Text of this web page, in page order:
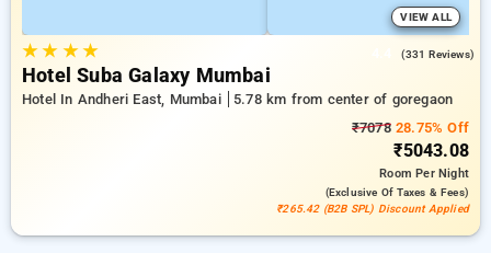
VIEW ALL
★★ ★★ (331 Reviews)
Hotel Suba Galaxy Mumbai
Hotel In Andheri East, Mumbai
5.78 km from center of goregaon
₹707828.75% Off
₹5043.08
RoomPer Night
(exclusive Of Taxes & Fees)
₹265.42 (B2B SPL) Discount Applied